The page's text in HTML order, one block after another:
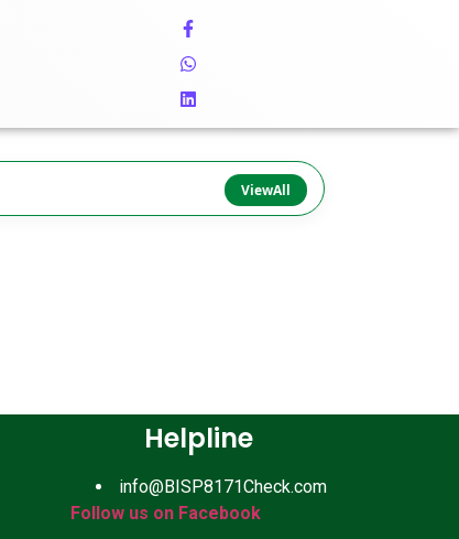
ViewAll
Helpline
info@BISP8171Check.com
Follow us on Facebook